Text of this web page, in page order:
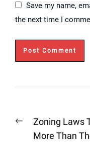
Save my name,
the next time I
navigation
Previous
post:
Zoning Laws
More Than